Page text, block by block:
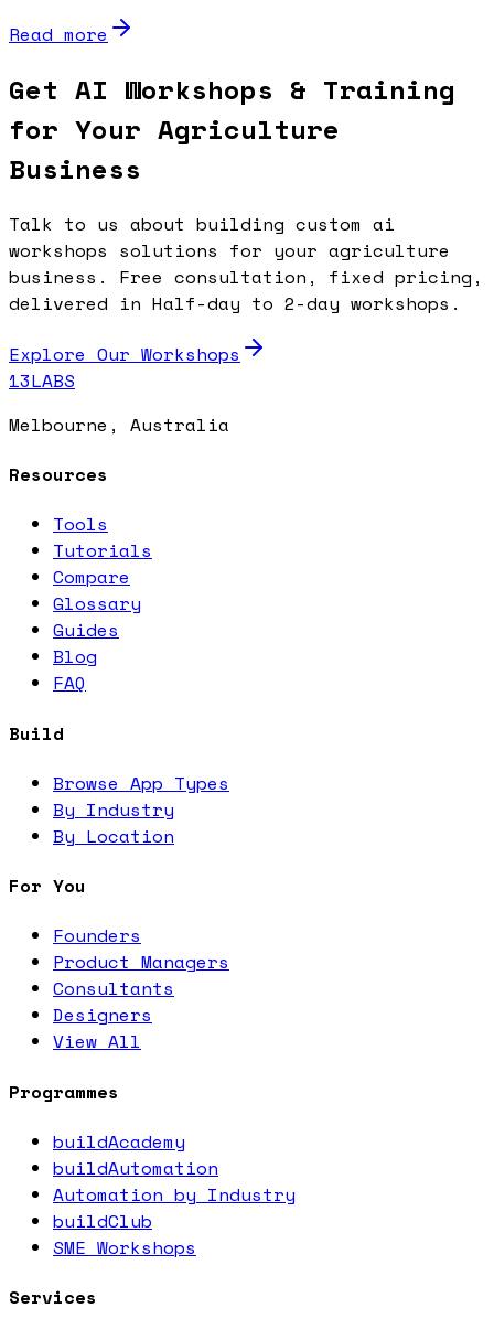
Read more
Get AI Workshops & Training
for Your Agriculture
Business
Talk to us about building custom ai
workshops solutions for your agriculture
business. Free consultation, fixed pricing,
delivered in Half-day to 2-day workshops.
Explore Our Workshops
13LABS
Melbourne, Australia
Resources
Tools
Tutorials
Compare
Glossary
Guides
Blog
FAQ
Build
Browse App Types
By Industry
By Location
For You
Founders
Product Managers
Consultants
Designers
View All
Programmes
buildAcademy
buildAutomation
Automation by Industry
buildClub
SME Workshops
Services